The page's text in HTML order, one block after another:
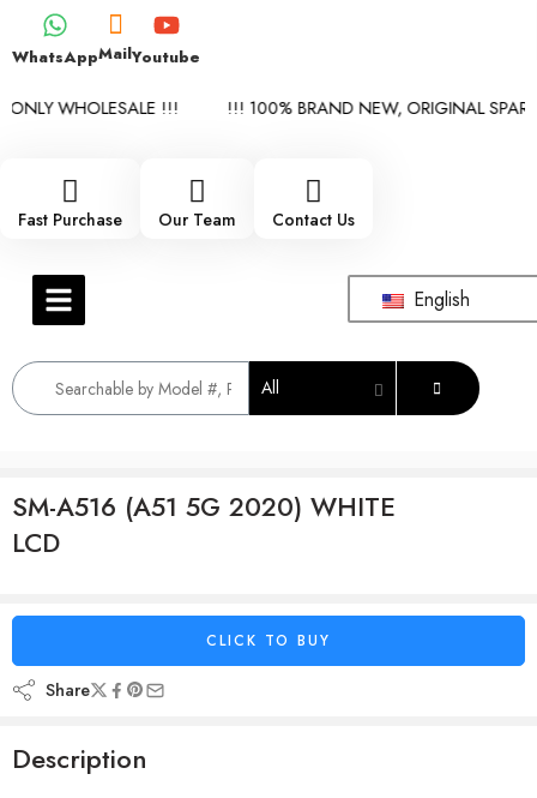
WhatsAppMailYoutube
WHOLESALE !!! !!! 100% BRAND NEW, ORIGINAL SPARE
Fast Purchase Our Team Contact Us
English
All
SM-A516 (A51 5G 2020) WHITE
LCD
CLICK TO BUY
Share
Description